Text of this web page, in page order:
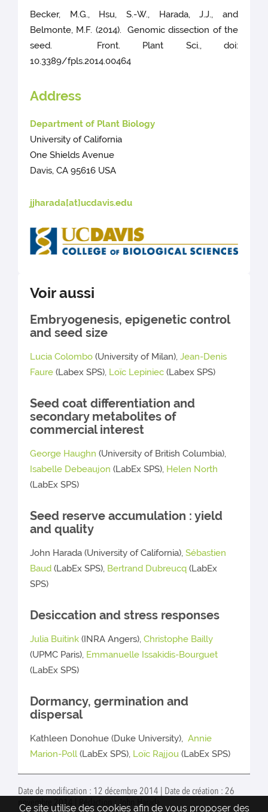
Becker, M.G., Hsu, S.-W., Harada, J.J., and
Belmonte, M.F. (2014). Genomic dissection of the
seed. Front. Plant Sci., doi:
10.3389/fpls.2014.00464
Address
Department of Plant Biology
University of California
One Shields Avenue
Davis, CA 95616 USA
jjharada[at]ucdavis.edu
Voir aussi
Embryogenesis, epigenetic control
and seed size
Lucia Colombo (University of Milan),Jean-Denis
Faure (Labex SPS), Loïc Lepiniec (Labex SPS)
Seed coat differentiation and
secondary metabolites of
commercial interest
George Haughn (University of British Columbia),
Isabelle Debeaujon(LabEx SPS), Helen North
(LabEx SPS)
Seed reserve accumulation : yield
and quality
John Harada (University of California),Sébastien
Baud(LabEx SPS), Bertrand Dubreucq (LabEx
SPS)
Desiccation and stress responses
Julia Buitink (INRA Angers),Christophe Bailly
(UPMC Paris), Emmanuelle Issakidis-Bourguet
(LabEx SPS)
Dormancy, germination and
dispersal
Kathleen Donohue (Duke University),Annie
Marion-Poll(LabEx SPS), Loïc Rajjou (LabEx SPS)
Date de modification : 12 décembre 2014 | Date de création : 26
novembre 2014 | Rédaction : John Harada
Ce site utilise des cookies afin de vous proposer des